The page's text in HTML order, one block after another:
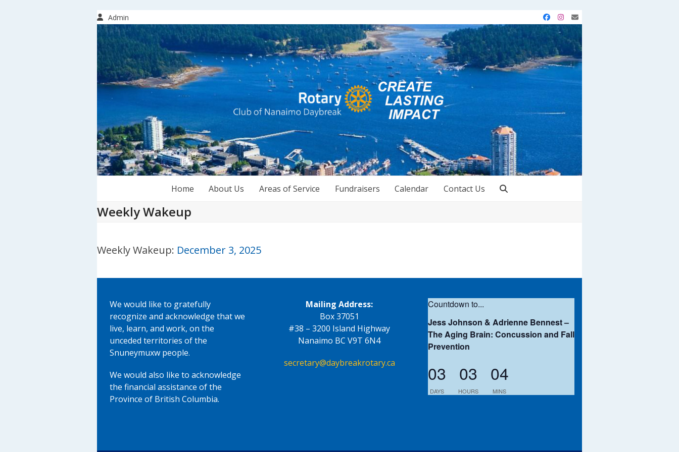
Admin Facebook
Instagram
Email
Home About Us Areas of Service Fundraisers Calendar Contact Us
Weekly Wakeup
Weekly Wakeup: December 3, 2025
We would like to gratefully
recognize and acknowledge that we
live, learn, and work, on the
unceded territories of the
Snuneymuxw people.
We would also like to acknowledge
the financial assistance of the
Province of British Columbia.
Mailing Address:
Box 37051
#38 – 3200 Island Highway
Nanaimo BC V9T 6N4
secretary@daybreakrotary.ca
Countdown to...
Jess Johnson & Adrienne Bennest –
The Aging Brain: Concussion and Fall
Prevention
03
DAYS
03
HOURS
04
MINS